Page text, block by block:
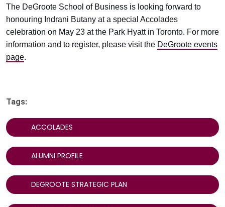
The DeGroote School of Business is looking forward to
honouring Indrani Butany at a special Accolades
celebration on May 23 at the Park Hyatt in Toronto. For more
information and to register, please visit the DeGroote events
page.
Tags:
ACCOLADES
ALUMNI PROFILE
DEGROOTE STRATEGIC PLAN